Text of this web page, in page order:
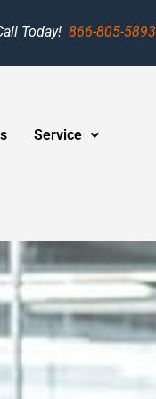
Today!866-805-5893
Service